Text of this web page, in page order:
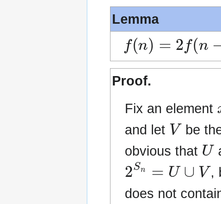
Lemma
f(n)=2f(n−1)
Proof.
Fix an element
and let
V
be
obvious that
U
2S U∪ V
,
does not